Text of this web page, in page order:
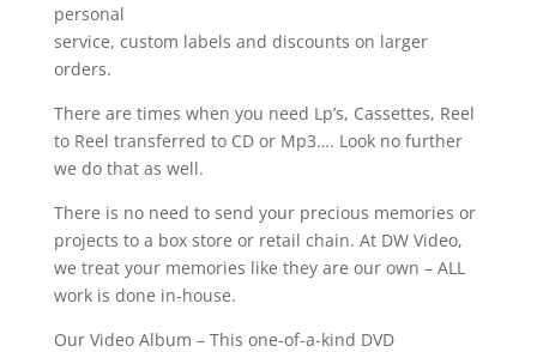
personal
service, custom labels and discounts on larger
orders.
There are times when you need Lp’s, Cassettes, Reel
to Reel transferred to CD or Mp3…. Look no further
we do that as well.
There is no need to send your precious memories or
projects to a box store or retail chain. At DW Video,
we treat your memories like they are our own – ALL
work is done in-house.
Our Video Album – This one-of-a-kind DVD